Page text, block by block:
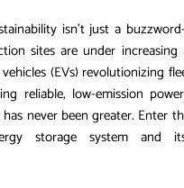
isn’t just a
sites are under
(EVs) revolutionizing
reliable, low-emission
never been greater. Enter
storage system and